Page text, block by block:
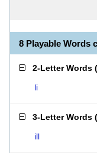
8 Playable Words
2-Letter Words (
li
3-Letter Words (
ill